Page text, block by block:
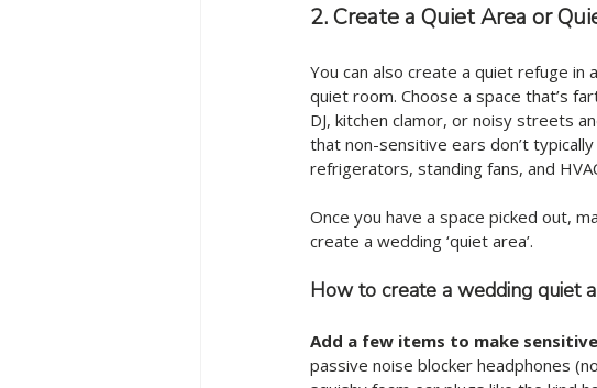
2. Create a Quiet Area or
You can also create a quiet refuge
quiet room. Choose a space that’s
DJ, kitchen clamor, or noisy streets
that non-sensitive ears don’t
refrigerators, standing fans, and
Once you have a space picked out,
create a wedding ‘quiet area’.
How to create a wedding quiet
Add a few items to make
passive noise blocker headphones